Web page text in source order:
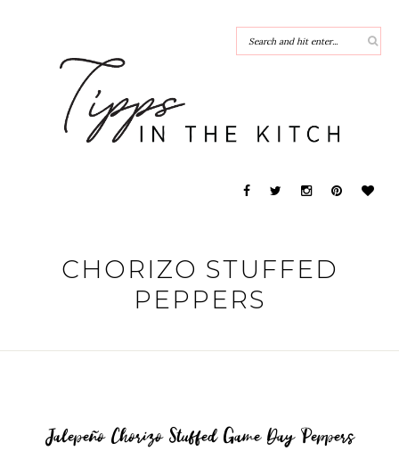
CHORIZO STUFFED
PEPPERS
Jalepeño Chorizo Stuffed Game Day Peppers